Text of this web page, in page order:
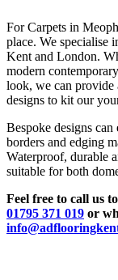
For Carpets in
place. We specialise
Kent and London.
modern
look, we can provide
designs to kit our
Bespoke designs
borders and edging
Waterproof, durable
suitable for both
Feel free to call us
01795 371 019 or